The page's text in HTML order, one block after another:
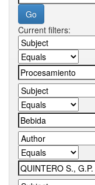
Current filters: